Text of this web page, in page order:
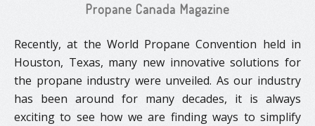
Propane Canada Magazine
Recently, at the World Propane Convention held in
Houston, Texas, many new innovative solutions for
the propane industry were unveiled. As our industry
has been around for many decades, it is always
exciting to see how we are finding ways to simplify